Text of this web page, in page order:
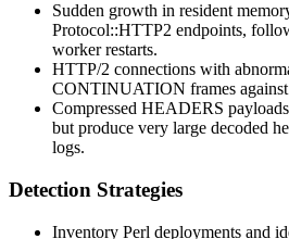
Sudden growth in resident
Protocol::HTTP2 endpoints,
worker restarts.
HTTP/2 connections with
CONTINUATION frames
Compressed HEADERS
but produce very large decoded
logs.
Detection Strategies
Inventory Perl deployments and